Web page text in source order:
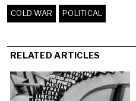
COLD WAR POLITICAL
RELATED ARTICLES